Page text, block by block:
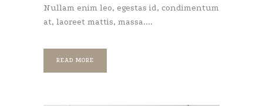
Nullam enim leo, egestas id, condimentum
at, laoreet mattis, massa....
READ MORE